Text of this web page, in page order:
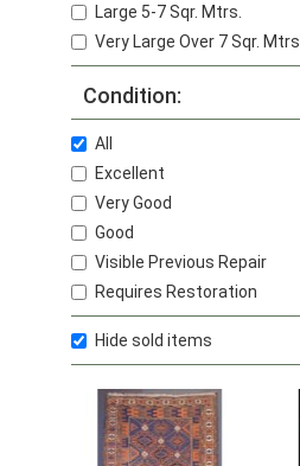
Large 5-7 Sqr. Mtrs.
Very Large Over 7 Sqr. Mtrs.
Condition:
All
Excellent
Very Good
Good
Visible Previous Repair
Requires Restoration
Hide sold items